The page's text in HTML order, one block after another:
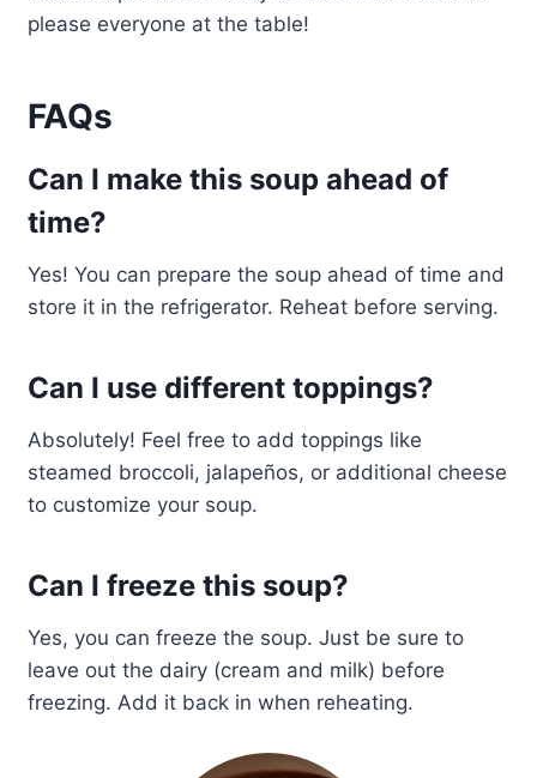
please everyone at the table!
FAQs
Can I make this soup ahead of
time?
Yes! You can prepare the soup ahead of time and
store it in the refrigerator. Reheat before serving.
Can I use different toppings?
Absolutely! Feel free to add toppings like
steamed broccoli, jalapeños, or additional cheese
to customize your soup.
Can I freeze this soup?
Yes, you can freeze the soup. Just be sure to
leave out the dairy (cream and milk) before
freezing. Add it back in when reheating.